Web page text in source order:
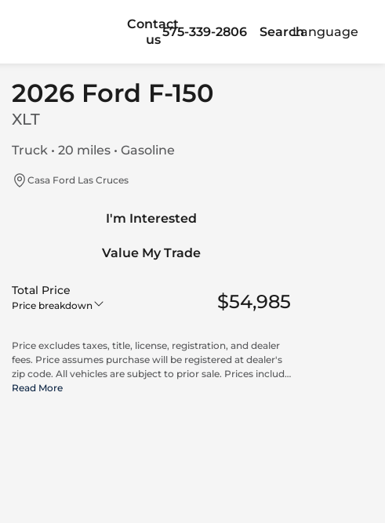
Contact
us
575-339-2806 SearchLanguage
2026 Ford F-150
XLT
Truck • 20 miles • Gasoline
Casa Ford Las Cruces
I'm Interested
Value My Trade
Total Price
Price breakdown $54,985
Price excludes taxes, title, license, registration, and dealer
fees. Price assumes purchase will be registered at dealer's
zip code. All vehicles are subject to prior sale. Prices include
all applicable rebates and incentives available to all
Read More